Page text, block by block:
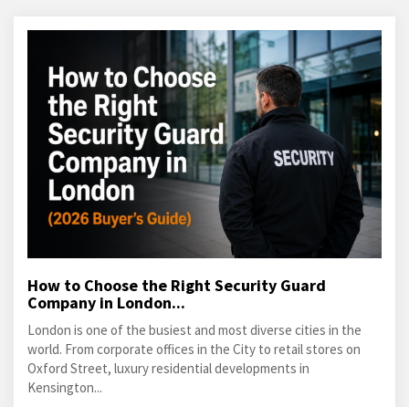
How to Choose the Right Security Guard
Company in London...
London is one of the busiest and most diverse cities in the
world. From corporate offices in the City to retail stores on
Oxford Street, luxury residential developments in
Kensington...